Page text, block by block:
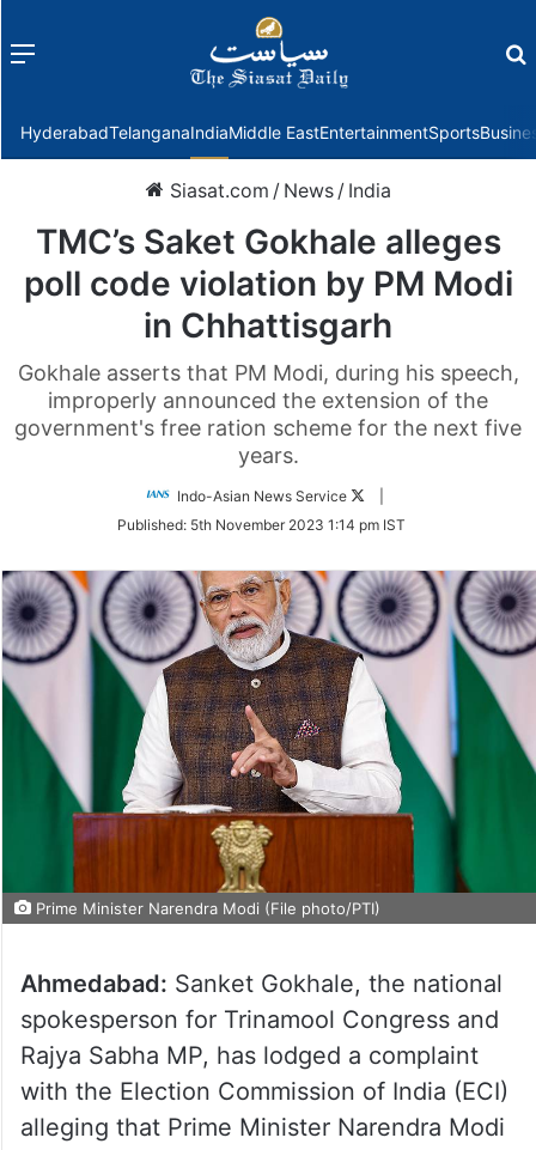
Menu
HyderabadTelanganaIndiaMiddle EastEntertainmentSports
Siasat.com / News / India
TMC’s Saket Gokhale alleges
poll code violation by PM Modi
in Chhattisgarh
Gokhale asserts that PM Modi, during his speech,
improperly announced the extension of the
government's free ration scheme for the next five
years.
Indo-Asian News Service
Follow
Twitter
Published: 5th November 2023 1:14 pm IST
Prime Minister Narendra Modi (File photo/PTI)
Ahmedabad: Sanket Gokhale, the national
spokesperson for Trinamool Congress and
Rajya Sabha MP, has lodged a complaint
with the Election Commission of India (ECI)
alleging that Prime Minister Narendra Modi